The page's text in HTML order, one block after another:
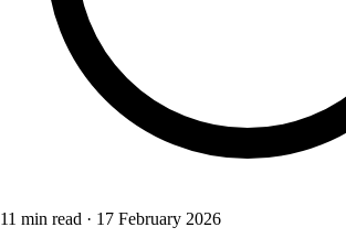
11 min read · 17 February 2026